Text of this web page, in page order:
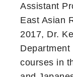
Assistant
East Asian
2017, Dr.
courses in